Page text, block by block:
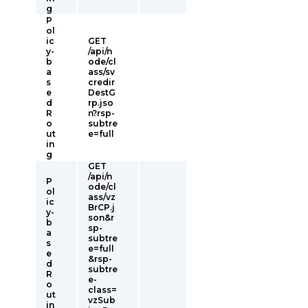
g
P
ol
ic
y-
b
a
s
e
d
R
o
ut
in
g
GET
/api/n
ode/cl
ass/sv
credir
DestG
rp.jso
n?rsp-
subtre
e=full
P
ol
ic
y-
b
a
s
e
d
R
o
ut
in
GET
/api/n
ode/cl
ass/vz
BrCP.j
son&r
sp-
subtre
e=full
&rsp-
subtre
e-
class=
vzSub